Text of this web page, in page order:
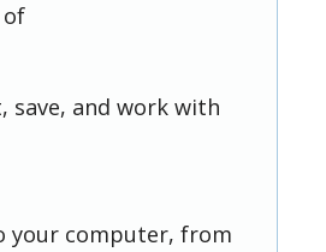
of
and work with
your computer, from